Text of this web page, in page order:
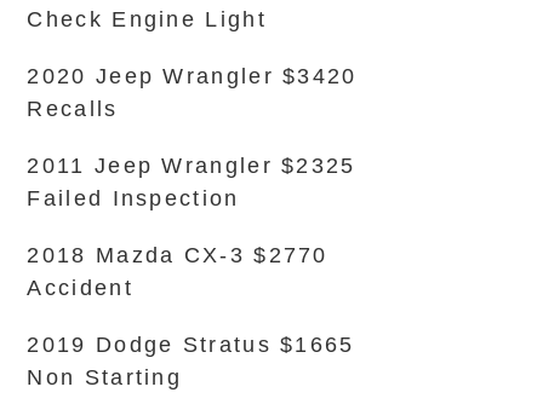
Check Engine Light
2020 Jeep Wrangler $3420
Recalls
2011 Jeep Wrangler $2325
Failed Inspection
2018 Mazda CX-3 $2770
Accident
2019 Dodge Stratus $1665
Non Starting